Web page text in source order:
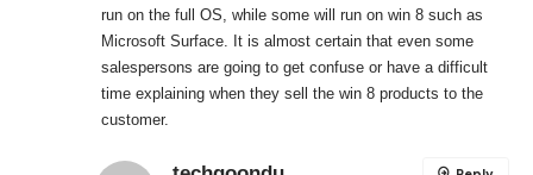
run on the full OS, while some will run on win 8 such as
Microsoft Surface. It is almost certain that even some
salespersons are going to get confuse or have a difficult
time explaining when they sell the win 8 products to the
customer.